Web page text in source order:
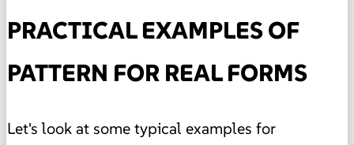
PRACTICAL EXAMPLES OF
PATTERN FOR REAL FORMS
Let's look at some typical examples for